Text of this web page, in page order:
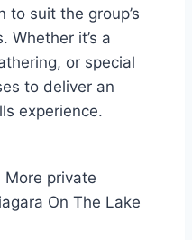
to suit the group’s
Whether it’s a
or special
to deliver an
experience.
More private
On The Lake